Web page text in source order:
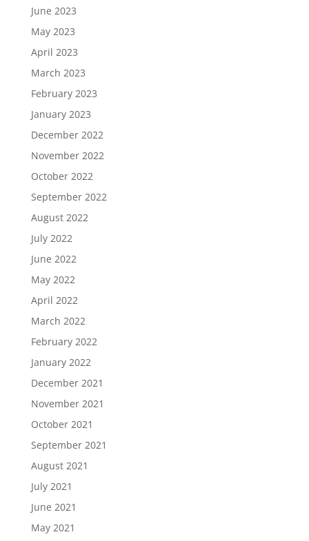
June 2023
May 2023
April 2023
March 2023
February 2023
January 2023
December 2022
November 2022
October 2022
September 2022
August 2022
July 2022
June 2022
May 2022
April 2022
March 2022
February 2022
January 2022
December 2021
November 2021
October 2021
September 2021
August 2021
July 2021
June 2021
May 2021